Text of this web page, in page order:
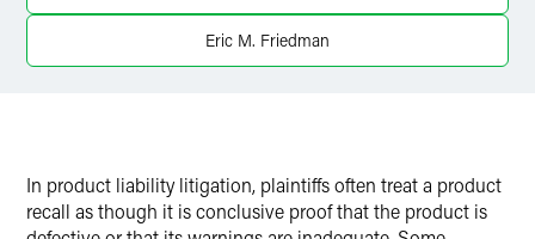
Eric M. Friedman
In product liability litigation, plaintiffs often treat a product
recall as though it is conclusive proof that the product is